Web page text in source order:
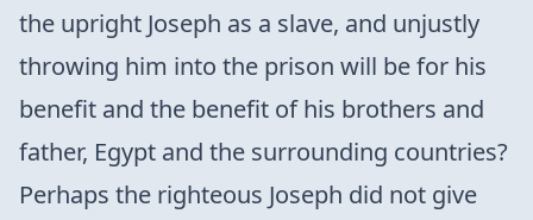
the upright Joseph as a slave, and unjustly
throwing him into the prison will be for his
benefit and the benefit of his brothers and
father, Egypt and the surrounding countries?
Perhaps the righteous Joseph did not give